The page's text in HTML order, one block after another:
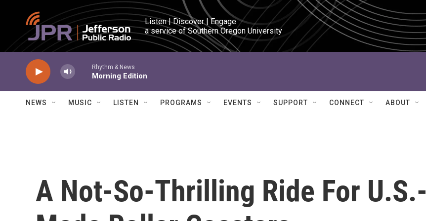
Skip to main content
Listen | Discover | Engage
a service of Southern Oregon University
Rhythm & News
Morning Edition
NEWS MUSIC LISTEN PROGRAMS EVENTS SUPPORT CONNECT ABOUT
A Not-So-Thrilling Ride For U.S.-